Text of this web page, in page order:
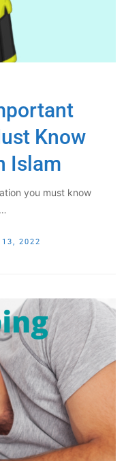
Know
Islam
you must know
13, 2022